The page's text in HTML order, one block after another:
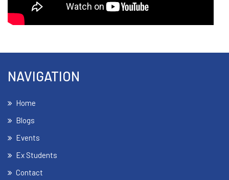
NAVIGATION
Home
Blogs
Events
Ex Students
Contact